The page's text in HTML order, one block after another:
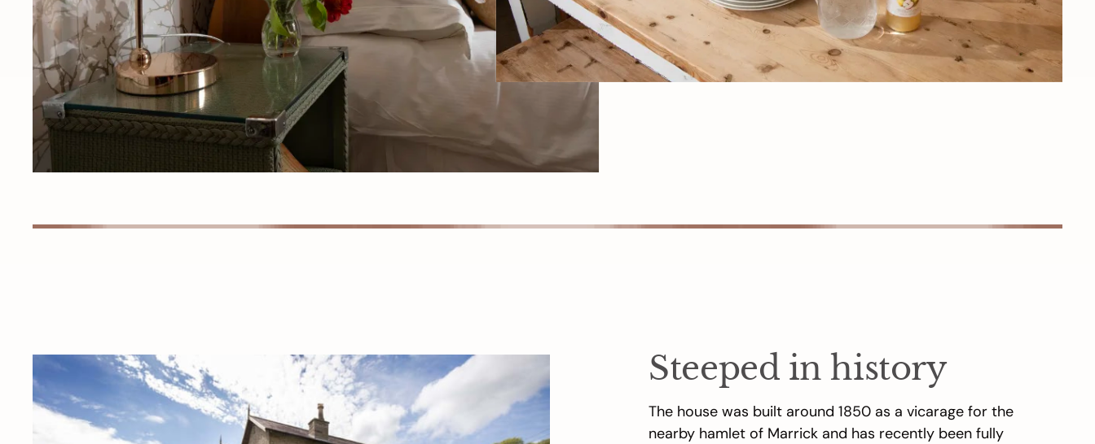
Steeped in history
The house was built around 1850 as a vicarage for the
nearby hamlet of Marrick and has recently been fully